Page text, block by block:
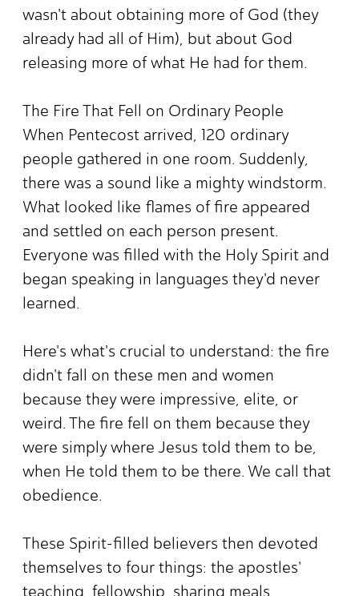
wasn't about obtaining more of God (they
already had all of Him), but about God
releasing more of what He had for them.
The Fire That Fell on Ordinary People
When Pentecost arrived, 120 ordinary
people gathered in one room. Suddenly,
there was a sound like a mighty windstorm.
What looked like flames of fire appeared
and settled on each person present.
Everyone was filled with the Holy Spirit and
began speaking in languages they'd never
learned.
Here's what's crucial to understand: the fire
didn't fall on these men and women
because they were impressive, elite, or
weird. The fire fell on them because they
were simply where Jesus told them to be,
when He told them to be there. We call that
obedience.
These Spirit-filled believers then devoted
themselves to four things: the apostles'
teaching, fellowship, sharing meals